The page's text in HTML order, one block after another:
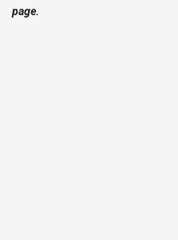
page.